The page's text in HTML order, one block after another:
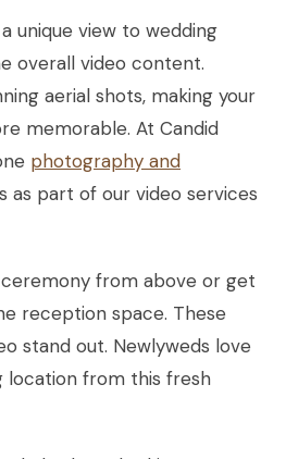
unique view to wedding
overall video content.
aerial shots, making your
memorable. At Candid
photography and
as part of our video services
from above or get
reception space. These
stand out. Newlyweds love
location from this fresh